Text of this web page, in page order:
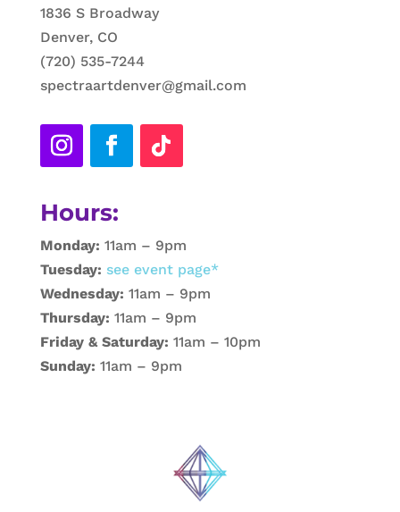
1836 S Broadway
Denver, CO
(720) 535-7244
spectraartdenver@gmail.com
Hours:
Monday: 11am – 9pm
Tuesday: see event page*
Wednesday: 11am – 9pm
Thursday: 11am – 9pm
Friday & Saturday: 11am – 10pm
Sunday: 11am – 9pm